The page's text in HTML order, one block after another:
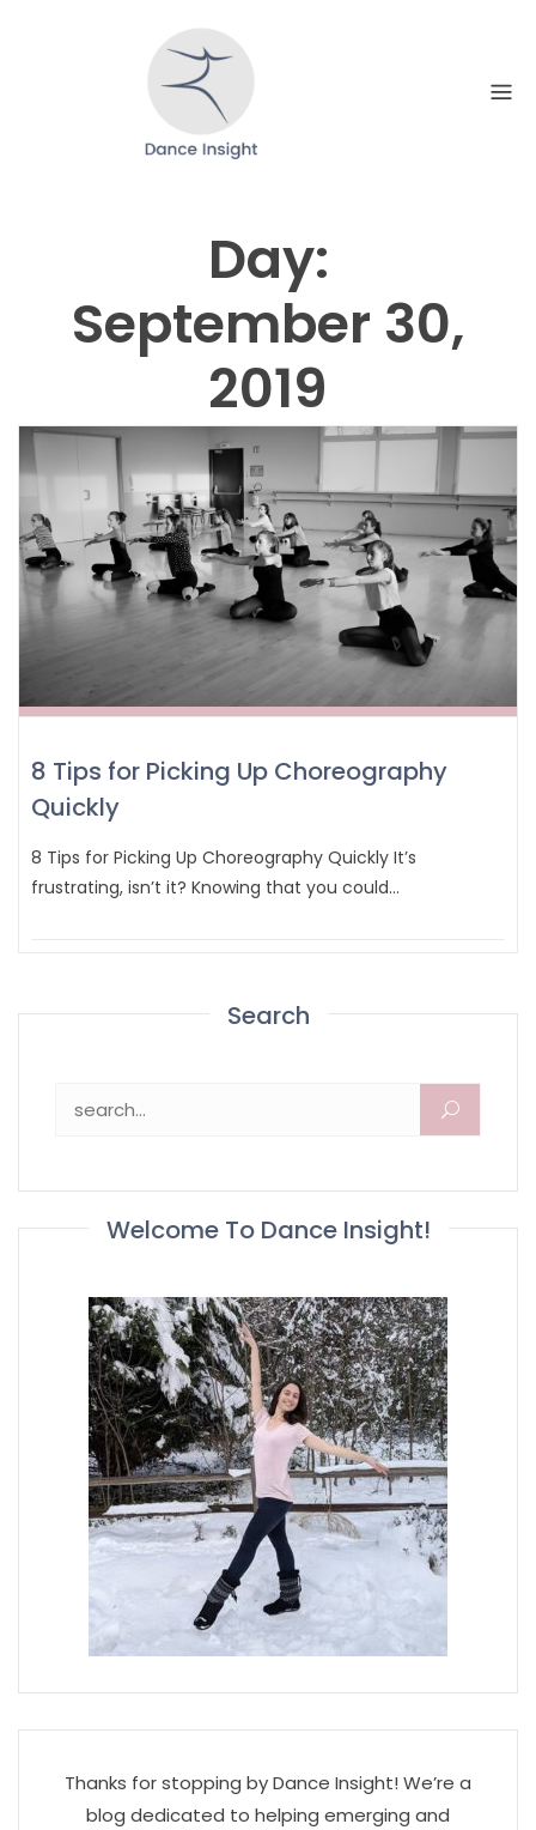
Day:
September 30,
2019
8 Tips for Picking Up Choreography
Quickly
8 Tips for Picking Up Choreography Quickly It’s
frustrating, isn’t it? Knowing that you could…
Search
Welcome To Dance Insight!
Thanks for stopping by Dance Insight! We’re a
blog dedicated to helping emerging and